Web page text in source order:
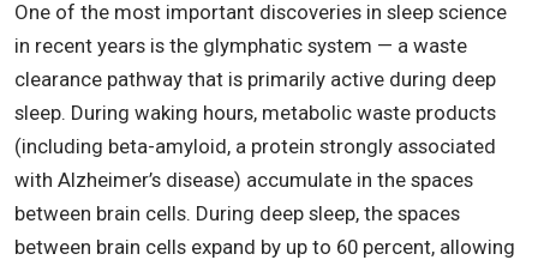
One of the most important discoveries in sleep science
in recent years is the glymphatic system — a waste
clearance pathway that is primarily active during deep
sleep. During waking hours, metabolic waste products
(including beta-amyloid, a protein strongly associated
with Alzheimer’s disease) accumulate in the spaces
between brain cells. During deep sleep, the spaces
between brain cells expand by up to 60 percent, allowing